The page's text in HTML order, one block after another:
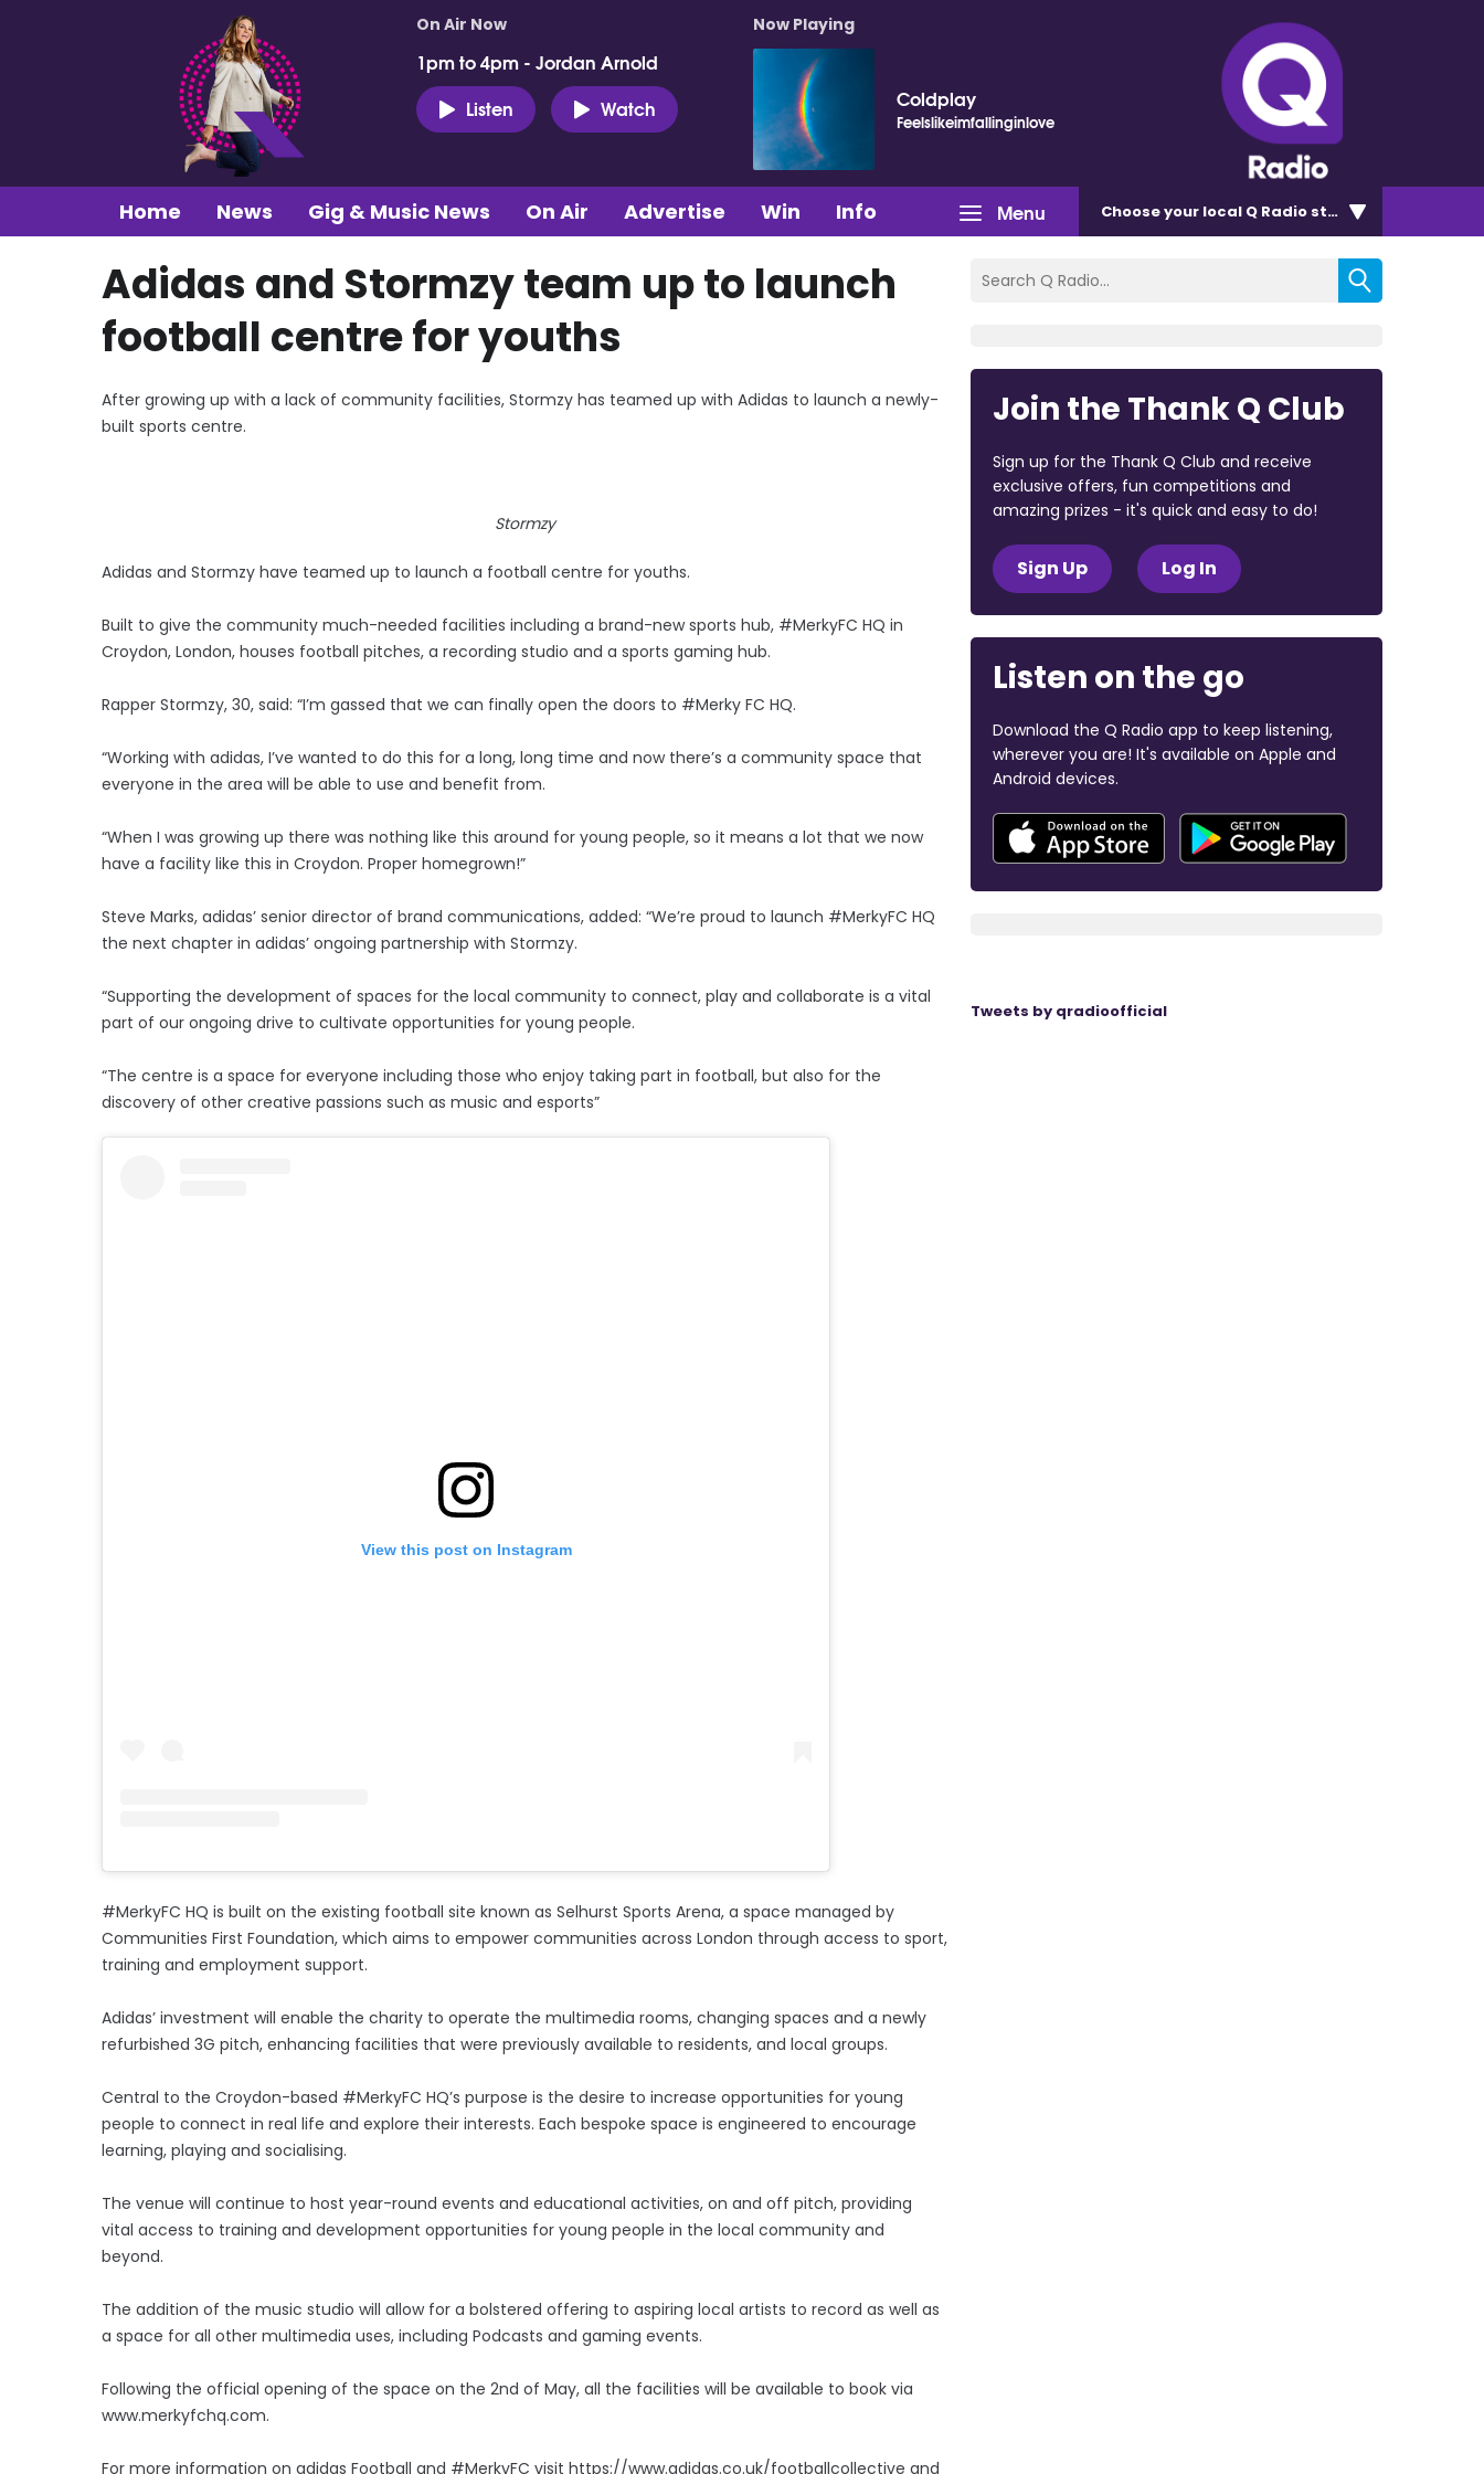
On Air Now
1pm to 4pm - Jordan Arnold
Listen
Watch
Now Playing
Coldplay
Feelslikeimfallinginlove
Menu
Home News Gig & Music News On Air Advertise Win Info Chooseyour local Q Radio station
Adidas and Stormzy team up to launch
football centre for youths
After growing up with a lack of community facilities, Stormzy has teamed up with Adidas to launch a newly-
built sports centre.
Stormzy
Adidas and Stormzy have teamed up to launch a football centre for youths.
Built to give the community much-needed facilities including a brand-new sports hub, #MerkyFC HQ in
Croydon, London, houses football pitches, a recording studio and a sports gaming hub.
Rapper Stormzy, 30, said: “I’m gassed that we can finally open the doors to #Merky FC HQ.
“Working with adidas, I’ve wanted to do this for a long, long time and now there’s a community space that
everyone in the area will be able to use and benefit from.
“When I was growing up there was nothing like this around for young people, so it means a lot that we now
have a facility like this in Croydon. Proper homegrown!”
Steve Marks, adidas’ senior director of brand communications, added: “We’re proud to launch #MerkyFC HQ
the next chapter in adidas’ ongoing partnership with Stormzy.
“Supporting the development of spaces for the local community to connect, play and collaborate is a vital
part of our ongoing drive to cultivate opportunities for young people.
“The centre is a space for everyone including those who enjoy taking part in football, but also for the
discovery of other creative passions such as music and esports”
View this post on Instagram
#MerkyFC HQ is built on the existing football site known as Selhurst Sports Arena, a space managed by
Communities First Foundation, which aims to empower communities across London through access to sport,
training and employment support.
Adidas’ investment will enable the charity to operate the multimedia rooms, changing spaces and a newly
refurbished 3G pitch, enhancing facilities that were previously available to residents, and local groups.
Central to the Croydon-based #MerkyFC HQ’s purpose is the desire to increase opportunities for young
people to connect in real life and explore their interests. Each bespoke space is engineered to encourage
learning, playing and socialising.
The venue will continue to host year-round events and educational activities, on and off pitch, providing
vital access to training and development opportunities for young people in the local community and
beyond.
The addition of the music studio will allow for a bolstered offering to aspiring local artists to record as well as
a space for all other multimedia uses, including Podcasts and gaming events.
Following the official opening of the space on the 2nd of May, all the facilities will be available to book via
www.merkyfchq.com.
For more information on adidas Football and #MerkyFC visit https://www.adidas.co.uk/footballcollective and
Join the Thank Q Club
Sign up for the Thank Q Club and receive
exclusive offers, fun competitions and
amazing prizes - it's quick and easy to do!
Sign Up Log In
Listen on the go
Download the Q Radio app to keep listening,
wherever you are! It's available on Apple and
Android devices.
Tweets by qradioofficial